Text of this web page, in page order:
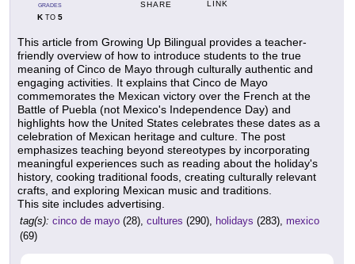
GRADES
KTO 5
SHARE LINK
This article from Growing Up Bilingual provides a teacher-
friendly overview of how to introduce students to the true
meaning of Cinco de Mayo through culturally authentic and
engaging activities. It explains that Cinco de Mayo
commemorates the Mexican victory over the French at the
Battle of Puebla (not Mexico's Independence Day) and
highlights how the United States celebrates these dates as a
celebration of Mexican heritage and culture. The post
emphasizes teaching beyond stereotypes by incorporating
meaningful experiences such as reading about the holiday's
history, cooking traditional foods, creating culturally relevant
crafts, and exploring Mexican music and traditions.
This site includes advertising.
tag(s): cinco de mayo (28), cultures (290), holidays (283), mexico
(69)